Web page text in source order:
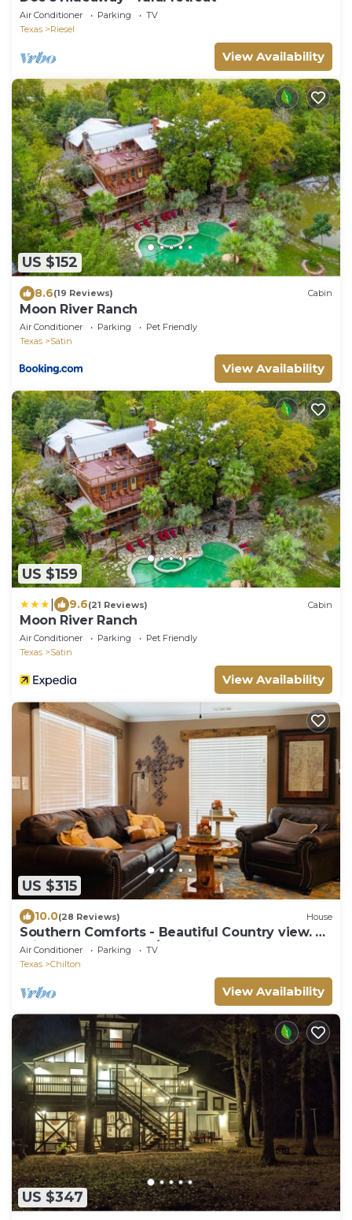
Air Conditioner Parking
TV
Texas
Riesel
View Availability
US $152
8.6(19 Reviews) Cabin
Moon River Ranch
Air Conditioner Parking
Pet Friendly
Texas
Satin
View Availability
US $159
9.6(21 Reviews) Cabin
Moon River Ranch
Air Conditioner Parking
Pet Friendly
Texas
Satin
View Availability
US $315
10.0(28 Reviews) House
Southern Comforts - Beautiful Country view. 20
minutes from Baylor/Magnolia
Air Conditioner Parking
TV
Texas
Chilton
View Availability
US $347